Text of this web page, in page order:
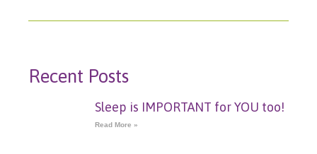
Recent Posts
Sleep is IMPORTANT for YOU too!
Read More »